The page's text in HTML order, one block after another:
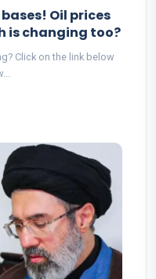
Oil prices
is changing too?
Click on the link below